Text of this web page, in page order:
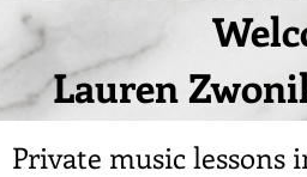
Lauren
Private music lessons